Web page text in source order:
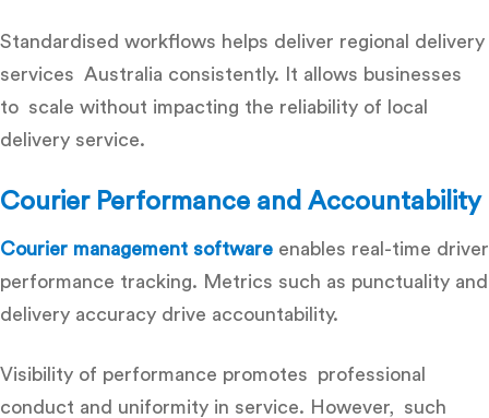
Standardised workflows helps deliver regional delivery
services Australia consistently. It allows businesses
to scale without impacting the reliability of local
delivery service.
Courier Performance and Accountability
Courier management software enables real-time driver
performance tracking. Metrics such as punctuality and
delivery accuracy drive accountability.
Visibility of performance promotes professional
conduct and uniformity in service. However, such